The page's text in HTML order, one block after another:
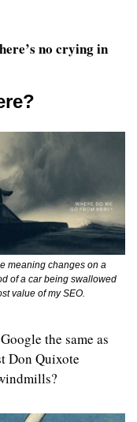
no crying in
meaning changes on a
of a car being swallowed
value of my SEO.
the same as
Don Quixote